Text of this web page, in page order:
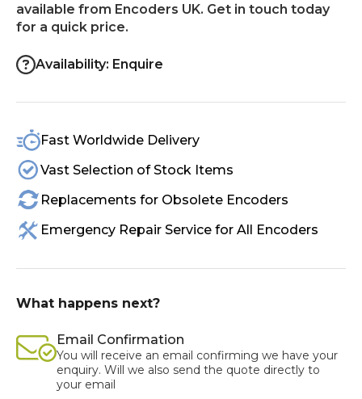
CONTACT US
available from Encoders UK. Get in touch today
for a quick price.
Availability: Enquire
Fast Worldwide Delivery
Vast Selection of Stock Items
Replacements for Obsolete Encoders
Emergency Repair Service for All Encoders
What happens next?
Email Confirmation
You will receive an email confirming we have your
enquiry. Will we also send the quote directly to
your email